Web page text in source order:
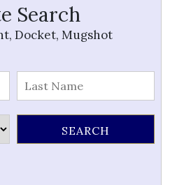
Search
Docket, Mugshot